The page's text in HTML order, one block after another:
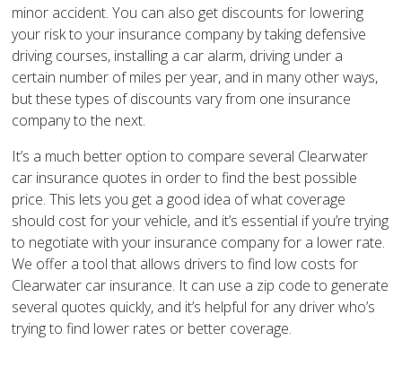
minor accident. You can also get discounts for lowering
your risk to your insurance company by taking defensive
driving courses, installing a car alarm, driving under a
certain number of miles per year, and in many other ways,
but these types of discounts vary from one insurance
company to the next.
It’s a much better option to compare several Clearwater
car insurance quotes in order to find the best possible
price. This lets you get a good idea of what coverage
should cost for your vehicle, and it’s essential if you’re trying
to negotiate with your insurance company for a lower rate.
We offer a tool that allows drivers to find low costs for
Clearwater car insurance. It can use a zip code to generate
several quotes quickly, and it’s helpful for any driver who’s
trying to find lower rates or better coverage.